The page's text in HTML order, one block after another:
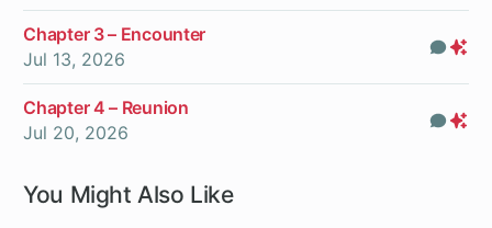
Chapter 3 – Encounter
Jul 13, 2026
Chapter 4 – Reunion
Jul 20, 2026
You Might Also Like